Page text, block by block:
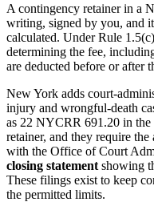
A contingency retainer in a
writing, signed by you, and
calculated. Under Rule
determining the fee,
are deducted before or after
New York adds court-
injury and wrongful-death
as 22 NYCRR 691.20 in the
retainer, and they require
with the Office of Court
closing statement showing
These filings exist to keep
the permitted limits.